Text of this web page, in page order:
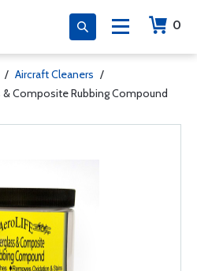
0
/ Aircraft Cleaners /
& Composite Rubbing Compound